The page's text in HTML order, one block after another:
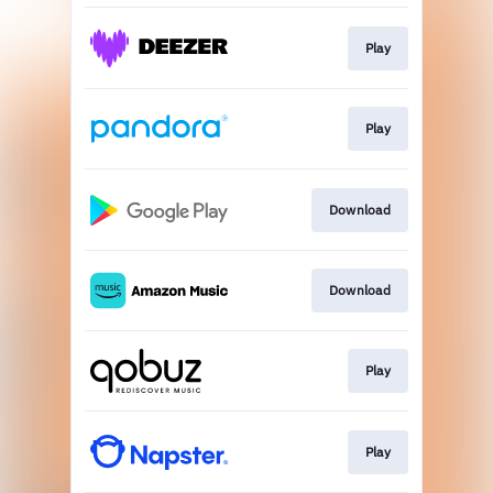
Play
Play
Download
Download
Play
Play